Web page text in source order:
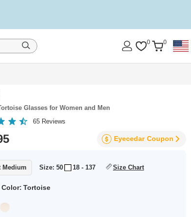
0 0
Glasses for Women and Men
65 Reviews
Eyecedar Coupon
Medium Size: 50 18 - 137 Size Chart
Color: Tortoise